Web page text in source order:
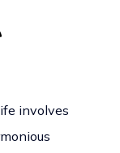
involves